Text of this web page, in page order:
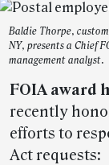
Baldie Thorpe,
NY, presents a Chief
management analyst.
FOIA award
recently
efforts to
Act requests: